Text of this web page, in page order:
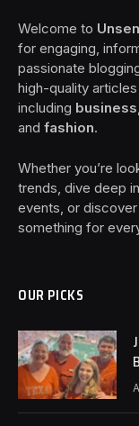
Welcome to
for engaging,
passionate
high-quality
including
and fashion.
Whether you’re
trends, dive deep
events, or discover
something for
OUR PICKS